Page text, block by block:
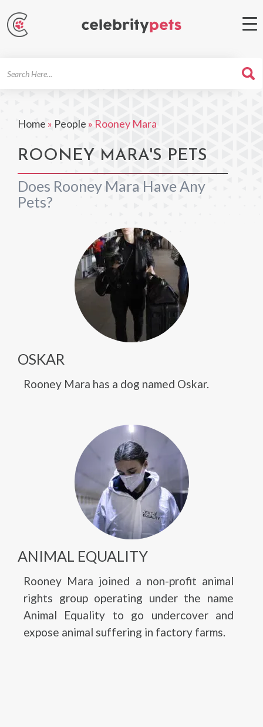
Home » People » Rooney Mara
ROONEY MARA'S PETS
Does Rooney Mara Have Any
Pets?
OSKAR
Rooney Mara has a dog named Oskar.
ANIMAL EQUALITY
Rooney Mara joined a non-profit animal
rights group operating under the name
Animal Equality to go undercover and
expose animal suffering in factory farms.